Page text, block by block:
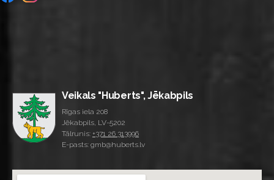
Veikals "Huberts", Jēkabpils
Rīgas iela 208
Jēkabpils, LV-5202
Tālrunis: +371 26 313996
E-pasts: gmb@huberts.lv